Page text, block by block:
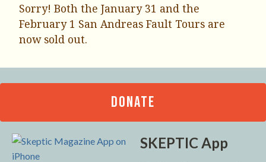
Sorry! Both the January 31 and the
February 1 San Andreas Fault Tours are
now sold out.
DONATE
SKEPTIC App